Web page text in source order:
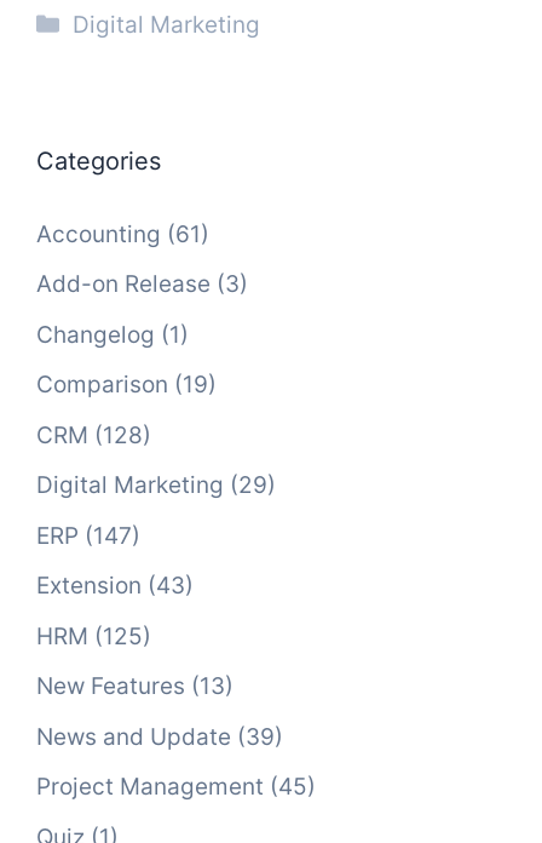
Categories
Digital Marketing
Categories
Accounting (61)
Add-on Release (3)
Changelog (1)
Comparison (19)
CRM (128)
Digital Marketing (29)
ERP (147)
Extension (43)
HRM (125)
New Features (13)
News and Update (39)
Project Management (45)
Quiz (1)